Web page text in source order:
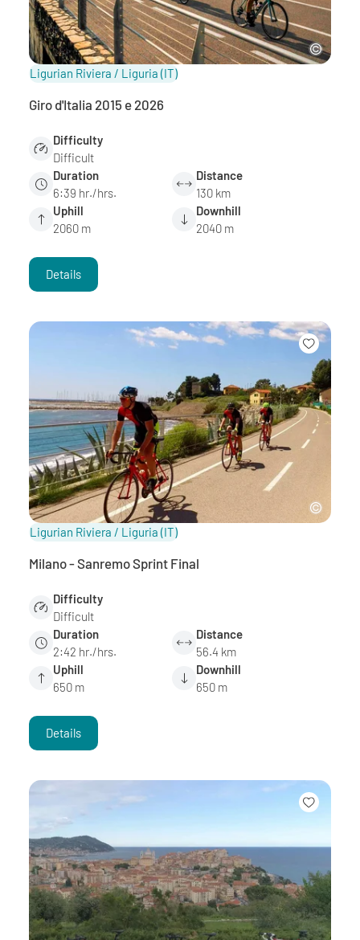
Ligurian Riviera / Liguria (IT)
Giro d'Italia 2015 e 2026
Difficulty
Difficult
Duration
6:39 hr./hrs.
Distance
130 km
Uphill
2060 m
Downhill
2040 m
Details
Ligurian Riviera / Liguria (IT)
Milano - Sanremo Sprint Final
Difficulty
Difficult
Duration
2:42 hr./hrs.
Distance
56.4 km
Uphill
650 m
Downhill
650 m
Details